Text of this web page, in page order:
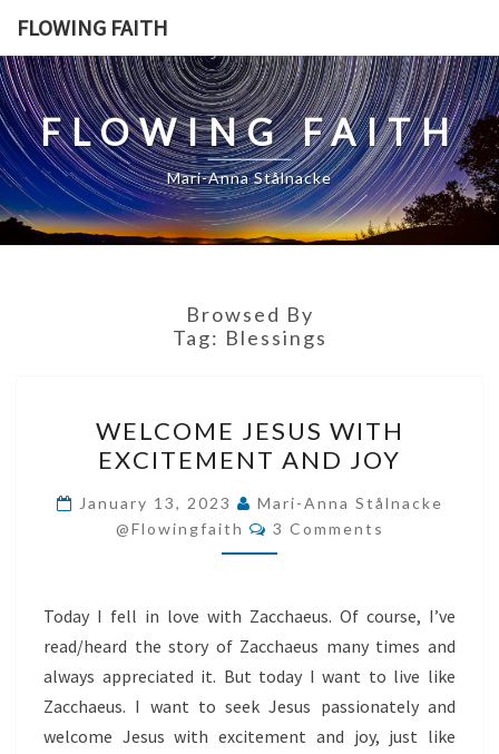
content
FLOWING FAITH
FLOWING FAITH
Mari-Anna Stålnacke
Browsed By
Tag: Blessings
JESUS
WITH
EXCITEMENT
AND
JOY
WELCOME JESUS WITH
EXCITEMENT AND JOY
January 13, 2023
Mari-Anna Stålnacke
@flowingfaith
Comments
3 Comments
Today I fell in love with Zacchaeus. Of course, I’ve
read/heard the story of Zacchaeus many times and
always appreciated it. But today I want to live like
Zacchaeus. I want to seek Jesus passionately and
welcome Jesus with excitement and joy, just like